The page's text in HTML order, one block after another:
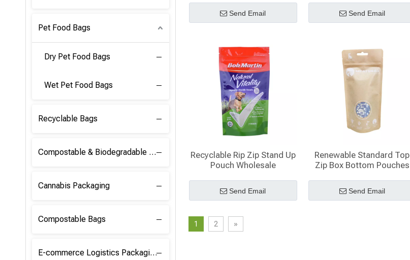
Pet Food Bags
Dry Pet Food Bags
Wet Pet Food Bags
Recyclable Bags
Compostable & Biodegradable Raw Materials
Cannabis Packaging
Compostable Bags
E-commerce Logistics Packaging
Send Email Send Email
Recyclable Rip Zip Stand Up
Pouch Wholesale
Send Email
Renewable Standard Top
Zip Box Bottom Pouches
Send Email
1 2 »